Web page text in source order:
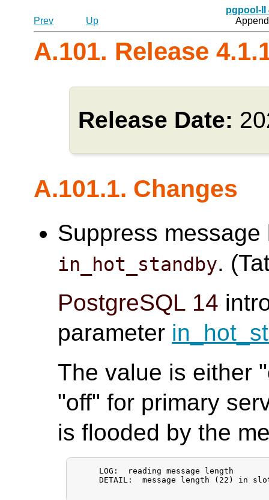
pgpool-II
Prev
Up
A.101. Release
Release Date:
A.101.1. Changes
Suppress
in_hot_standby.
PostgreSQL 14
parameter
The value is either
"off" for primary
is flooded by the
     LOG:  reading message length
DETAIL:  message length (22) in